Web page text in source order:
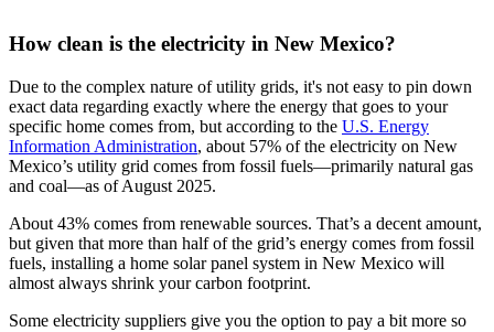
How clean is the electricity in New Mexico?
Due to the complex nature of utility grids, it's not easy to pin down
exact data regarding exactly where the energy that goes to your
specific home comes from, but according to the U.S. Energy
Information Administration, about 57% of the electricity on New
Mexico’s utility grid comes from fossil fuels—primarily natural gas
and coal—as of August 2025.
About 43% comes from renewable sources. That’s a decent amount,
but given that more than half of the grid’s energy comes from fossil
fuels, installing a home solar panel system in New Mexico will
almost always shrink your carbon footprint.
Some electricity suppliers give you the option to pay a bit more so